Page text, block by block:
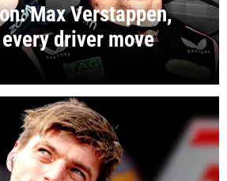
Max Verstappen,
driver move